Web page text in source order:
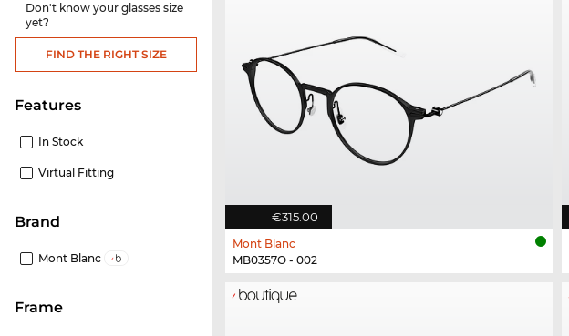
Don't know your glasses size
yet?
FIND THE RIGHT SIZE
Features
In Stock
Virtual Fitting
Brand
Mont Blanc
frame
€315.00
Mont Blanc
MB0357O - 002